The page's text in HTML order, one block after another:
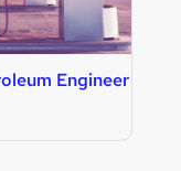
Engineer